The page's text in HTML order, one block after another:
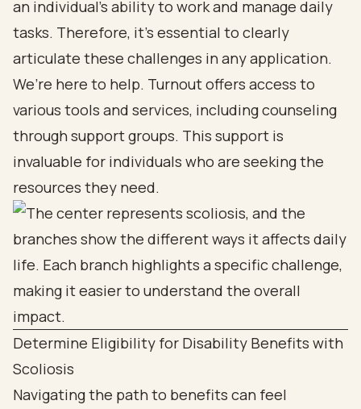
an individual’s ability to work and manage daily
tasks. Therefore, it’s essential to clearly
articulate these challenges in any application.
We’re here to help. Turnout offers access to
various tools and services, including counseling
through support groups. This support is
invaluable for individuals who are seeking the
resources they need.
Determine Eligibility for Disability Benefits with
Scoliosis
Navigating the path to benefits can feel